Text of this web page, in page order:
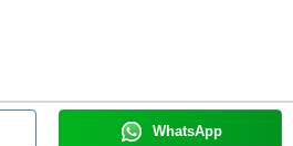
WhatsApp